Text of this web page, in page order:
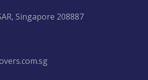
Singapore 208887